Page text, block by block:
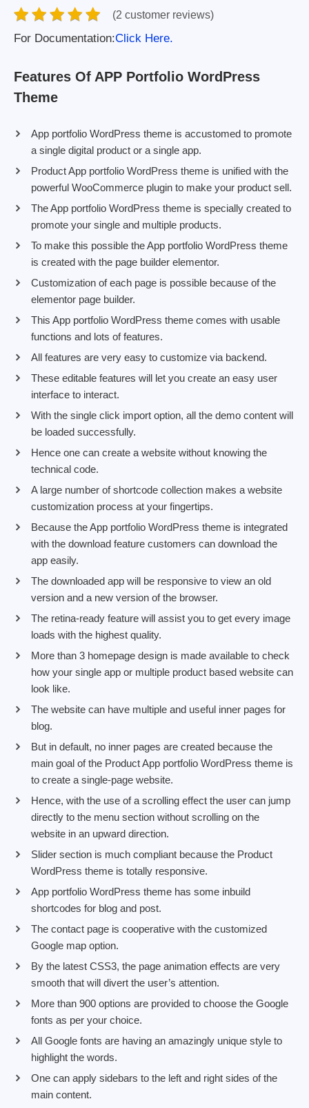
(2 customer reviews)
For Documentation:Click Here.
Features Of APP Portfolio WordPress
Theme
App portfolio WordPress theme is accustomed to promote
a single digital product or a single app.
Product App portfolio WordPress theme is unified with the
powerful WooCommerce plugin to make your product sell.
The App portfolio WordPress theme is specially created to
promote your single and multiple products.
To make this possible the App portfolio WordPress theme
is created with the page builder elementor.
Customization of each page is possible because of the
elementor page builder.
This App portfolio WordPress theme comes with usable
functions and lots of features.
All features are very easy to customize via backend.
These editable features will let you create an easy user
interface to interact.
With the single click import option, all the demo content will
be loaded successfully.
Hence one can create a website without knowing the
technical code.
A large number of shortcode collection makes a website
customization process at your fingertips.
Because the App portfolio WordPress theme is integrated
with the download feature customers can download the
app easily.
The downloaded app will be responsive to view an old
version and a new version of the browser.
The retina-ready feature will assist you to get every image
loads with the highest quality.
More than 3 homepage design is made available to check
how your single app or multiple product based website can
look like.
The website can have multiple and useful inner pages for
blog.
But in default, no inner pages are created because the
main goal of the Product App portfolio WordPress theme is
to create a single-page website.
Hence, with the use of a scrolling effect the user can jump
directly to the menu section without scrolling on the
website in an upward direction.
Slider section is much compliant because the Product
WordPress theme is totally responsive.
App portfolio WordPress theme has some inbuild
shortcodes for blog and post.
The contact page is cooperative with the customized
Google map option.
By the latest CSS3, the page animation effects are very
smooth that will divert the user’s attention.
More than 900 options are provided to choose the Google
fonts as per your choice.
All Google fonts are having an amazingly unique style to
highlight the words.
One can apply sidebars to the left and right sides of the
main content.